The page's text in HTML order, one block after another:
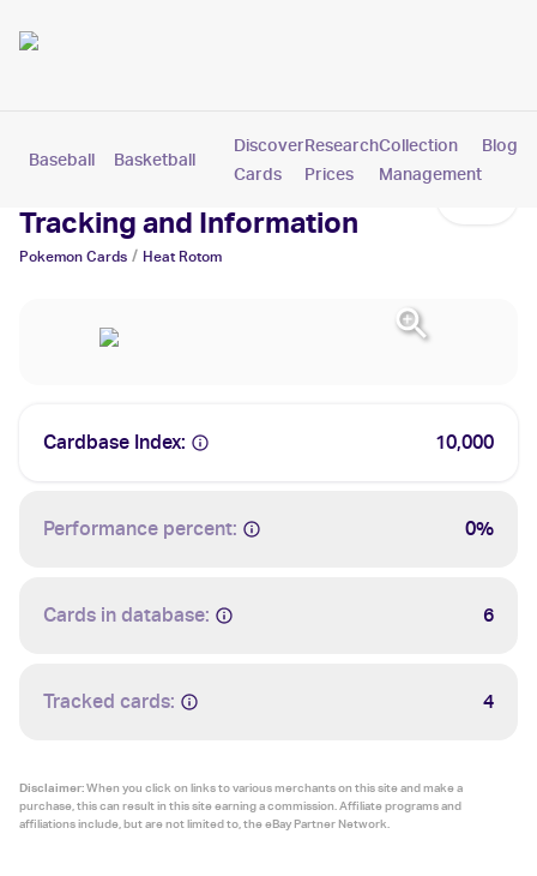
Baseball Basketball Pokemon
Discover
Cards
Research
Prices
Collection
Management
Blog
Heat Rotom Cards: Values,
Tracking and Information
Pokemon Cards / Heat Rotom
Cardbase Index: 10,000
Performance percent: 0%
Cards in database: 6
Tracked cards: 4
Disclaimer:When you click on links to various merchants on this site and make a
purchase, this can result in this site earning a commission. Affiliate programs and
affiliations include, but are not limited to, the eBay Partner Network.